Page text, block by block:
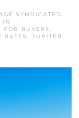
SYNDICATED
IN
FOR BUYERS
RATES
JUPITER